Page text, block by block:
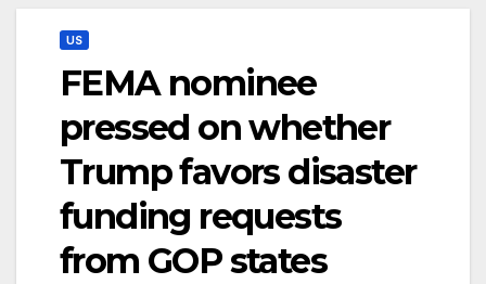
US
FEMA nominee
pressed on whether
Trump favors disaster
funding requests
from GOP states